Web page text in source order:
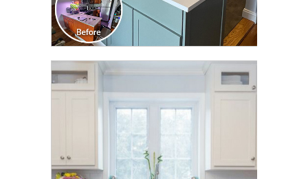
CLICK TO SEE FULL
TRANSFORMATION